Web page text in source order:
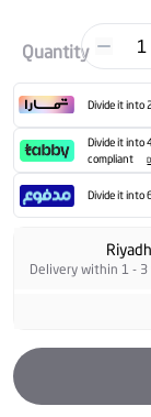
Quantity 1
Divide it into
Divide it into
compliant
Divide it into
Riyadh
Delivery within 1 - 3